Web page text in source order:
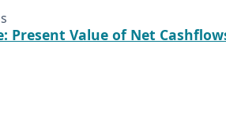
Present Value of Net